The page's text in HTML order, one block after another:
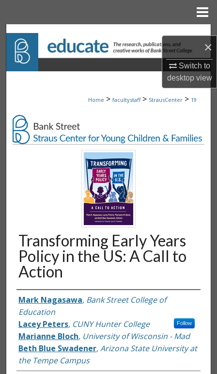
×
Switch to
desktopview
Browse Collections
Digital Commons Network™
Home > facultystaff > StrausCenter > 19
Transforming Early Years
Policy in the US: A Call to
Action
Authors
Mark Nagasawa, Bank Street College of
Education
Follow
Lacey Peters, CUNY Hunter College
Marianne Bloch, University of Wisconsin - Mad
Beth Blue Swadener, Arizona State University at
the Tempe Campus